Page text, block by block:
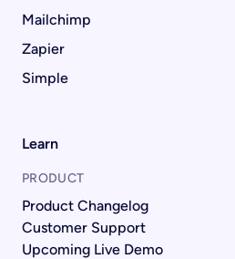
Mailchimp
Zapier
Simple
Learn
PRODUCT
Product Changelog
Customer Support
Upcoming Live Demo